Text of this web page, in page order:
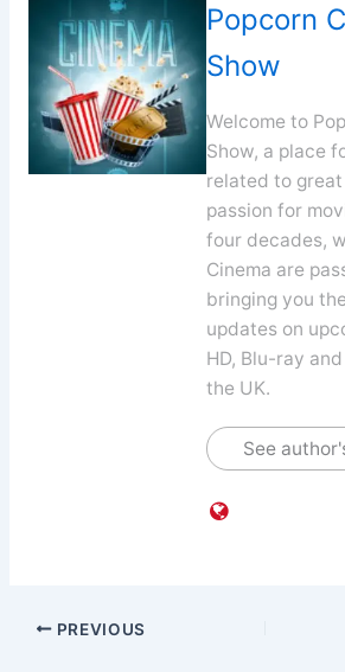
Popcorn
Show
Welcome to
Show, a place
related to
passion for
four decades,
Cinema are
bringing you
updates on
HD, Blu-ray
the UK.
See
PREVIOUS